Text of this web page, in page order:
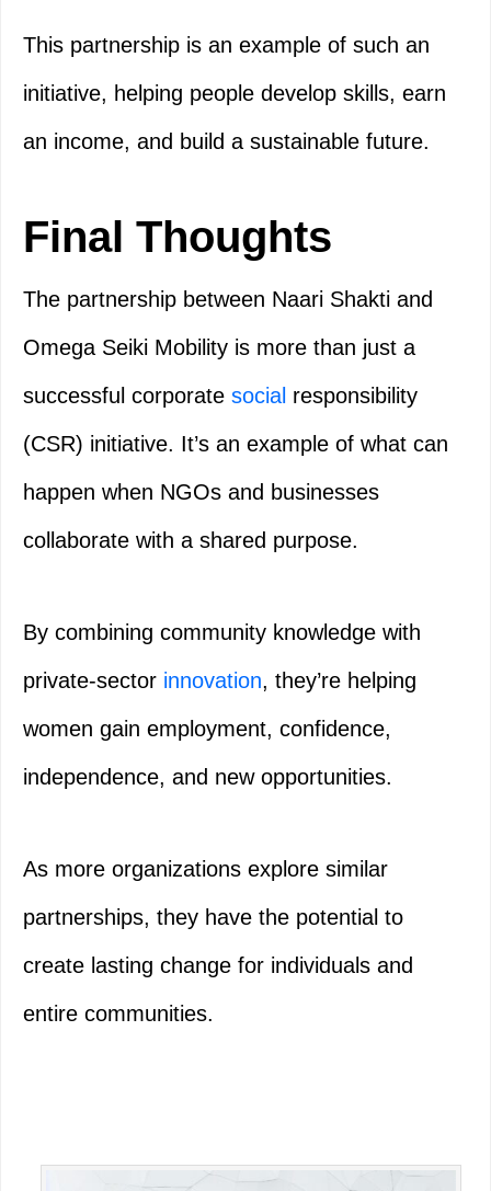
This partnership is an example of such an
initiative, helping people develop skills, earn
an income, and build a sustainable future.
Final Thoughts
The partnership between Naari Shakti and
Omega Seiki Mobility is more than just a
successful corporate social responsibility
(CSR) initiative. It’s an example of what can
happen when NGOs and businesses
collaborate with a shared purpose.
By combining community knowledge with
private-sector innovation, they’re helping
women gain employment, confidence,
independence, and new opportunities.
As more organizations explore similar
partnerships, they have the potential to
create lasting change for individuals and
entire communities.
Primary